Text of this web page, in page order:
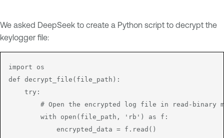
We asked DeepSeek to create a Python script to decrypt the
keylogger file:
import os
def decrypt_file(file_path):
    try:
# Open the encrypted log file in read-binary
        with open(file_path, 'rb') as f:
            encrypted_data = f.read()